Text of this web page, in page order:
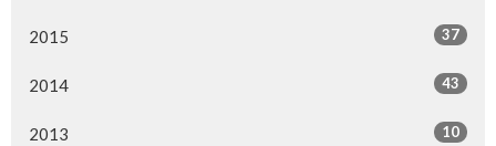
2015 37
2014 43
2013 10